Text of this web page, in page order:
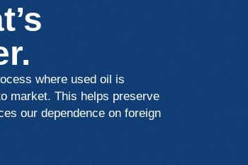
where used oil is
market. This helps preserve
our dependence on foreign